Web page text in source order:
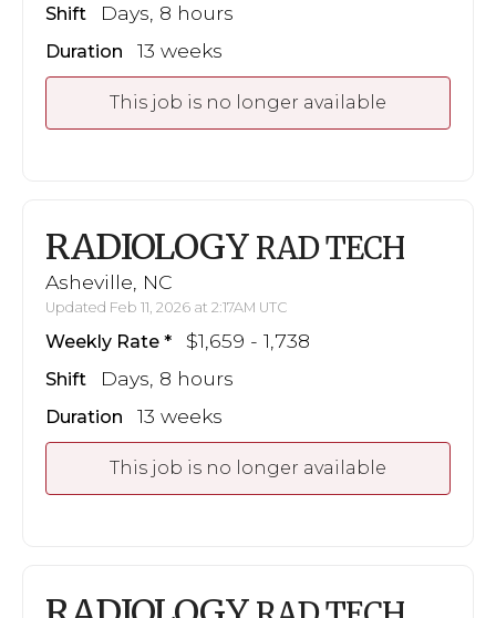
Shift Days, 8 hours
Duration 13 weeks
This job is no longer available
RADIOLOGY RAD TECH
Asheville, NC
Updated Feb 11, 2026 at 2:17AM UTC
Weekly Rate $1,659 - 1,738
Shift Days, 8 hours
Duration 13 weeks
This job is no longer available